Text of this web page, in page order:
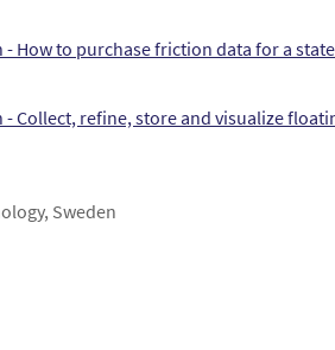
How to purchase friction data for a
Collect, refine, store and visualize
Sweden